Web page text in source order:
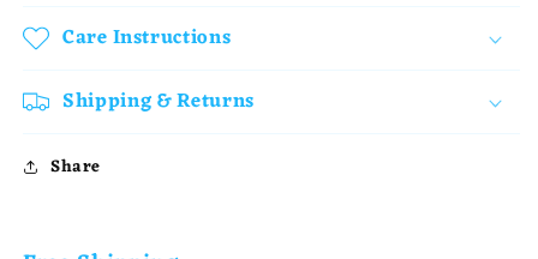
Care Instructions
Shipping & Returns
Share